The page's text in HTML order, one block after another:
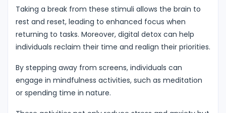
Taking a break from these stimuli allows the brain to
rest and reset, leading to enhanced focus when
returning to tasks. Moreover, digital detox can help
individuals reclaim their time and realign their priorities.
By stepping away from screens, individuals can
engage in mindfulness activities, such as meditation
or spending time in nature.